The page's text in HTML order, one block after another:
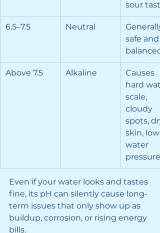
sour
6.5–7.5 Neutral
Generally
safe and
balanced
Above 7.5 Alkaline
Causes
hard
scale,
cloudy
spots,
skin, low
water
pressure
Even if your water looks and tastes
fine, its pH can silently cause long-
term issues that only show up as
buildup, corrosion, or rising energy
bills.